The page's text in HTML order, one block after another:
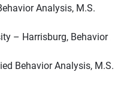
Analysis, M.S.
– Harrisburg, Behavior
Behavior Analysis, M.S.